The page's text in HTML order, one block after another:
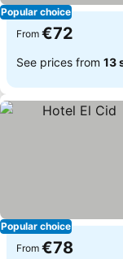
Popular choice
From €72
See prices from 13
Popular choice
From €78